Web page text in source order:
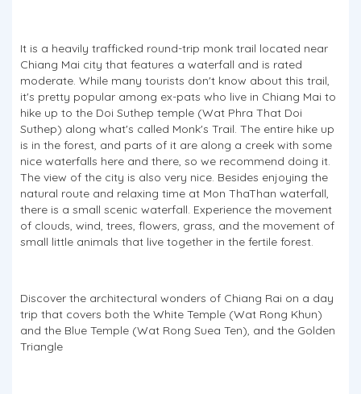
It is a heavily trafficked round-trip monk trail located near
Chiang Mai city that features a waterfall and is rated
moderate. While many tourists don't know about this trail,
it's pretty popular among ex-pats who live in Chiang Mai to
hike up to the Doi Suthep temple (Wat Phra That Doi
Suthep) along what's called Monk's Trail. The entire hike up
is in the forest, and parts of it are along a creek with some
nice waterfalls here and there, so we recommend doing it.
The view of the city is also very nice. Besides enjoying the
natural route and relaxing time at Mon ThaThan waterfall,
there is a small scenic waterfall. Experience the movement
of clouds, wind, trees, flowers, grass, and the movement of
small little animals that live together in the fertile forest.
Discover the architectural wonders of Chiang Rai on a day
trip that covers both the White Temple (Wat Rong Khun)
and the Blue Temple (Wat Rong Suea Ten), and the Golden
Triangle